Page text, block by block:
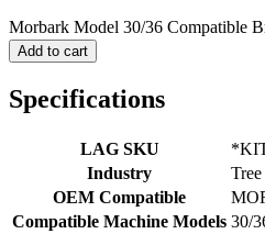
Morbark Model 30/36 Compatible
Add to cart
Specifications
LAG SKU
Industry
OEM Compatible
Compatible Machine Models 30/